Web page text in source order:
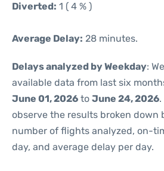
Diverted: 1 ( 4 % )
Average Delay: 28 minutes.
Delays analyzed by Weekday:
available data from last six
June 01, 2026 to June 24, 2026
observe the results broken down
number of flights analyzed, on-
day, and average delay per day.